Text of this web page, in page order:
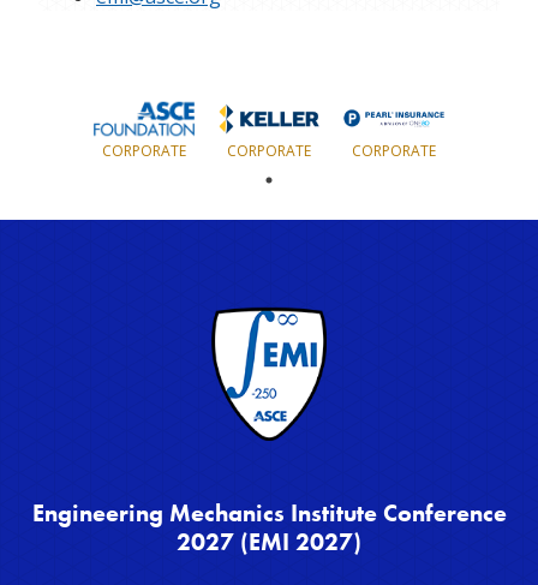
CORPORATE CORPORATE CORPORATE
Engineering Mechanics Institute Conference
2027 (EMI 2027)